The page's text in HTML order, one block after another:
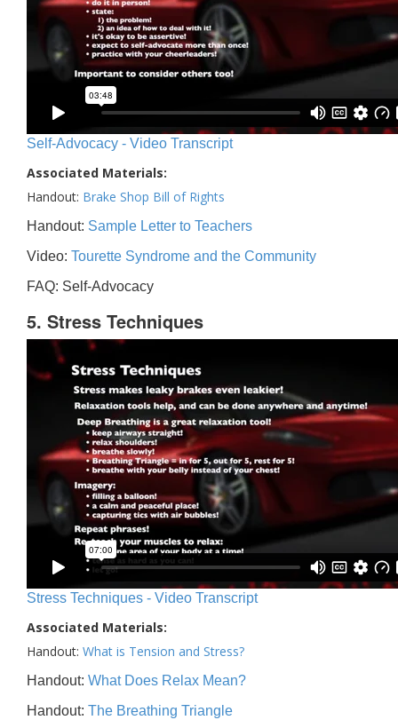
Self-Advocacy - Video Transcript
Associated Materials:
Handout: Brake Shop Bill of Rights
Handout: Sample Letter to Teachers
Video: Tourette Syndrome and the Community
FAQ: Self-Advocacy
5. Stress Techniques
Stress Techniques - Video Transcript
Associated Materials:
Handout: What is Tension and Stress?
Handout: What Does Relax Mean?
Handout: The Breathing Triangle